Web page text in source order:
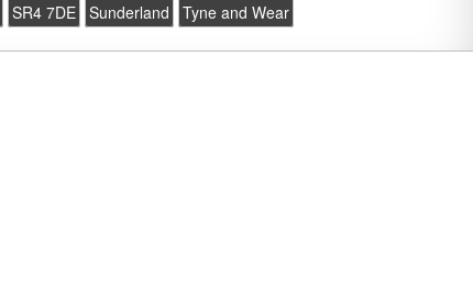
SR4 7DE Sunderland Tyne and Wear